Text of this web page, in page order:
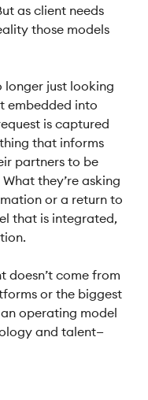
as client needs
those models
longer just looking
embedded into
is captured
that informs
partners to be
they’re asking
or a return to
that is integrated,
doesn’t come from
or the biggest
operating model
and talent—